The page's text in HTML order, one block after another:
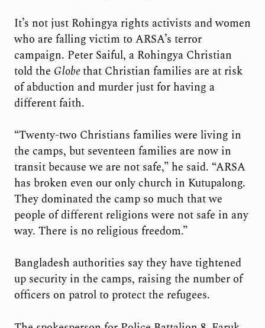
It’s not just Rohingya rights activists and women
who are falling victim to ARSA’s terror
campaign. Peter Saiful, a Rohingya Christian
told the Globethat Christian families are at risk
of abduction and murder just for having a
different faith.
“Twenty-two Christians families were living in
the camps, but seventeen families are now in
transit because we are not safe,” he said. “ARSA
has broken even our only church in Kutupalong.
They dominated the camp so much that we
people of different religions were not safe in any
way. There is no religious freedom.”
Bangladesh authorities say they have tightened
up security in the camps, raising the number of
officers on patrol to protect the refugees.